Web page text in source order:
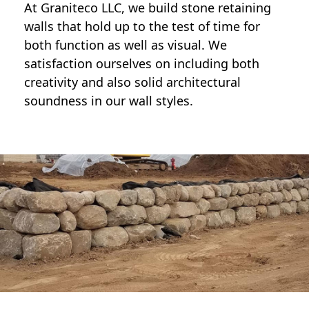
At Graniteco LLC, we build stone retaining
walls that hold up to the test of time for
both function as well as visual. We
satisfaction ourselves on including both
creativity and also solid architectural
soundness in our wall styles.